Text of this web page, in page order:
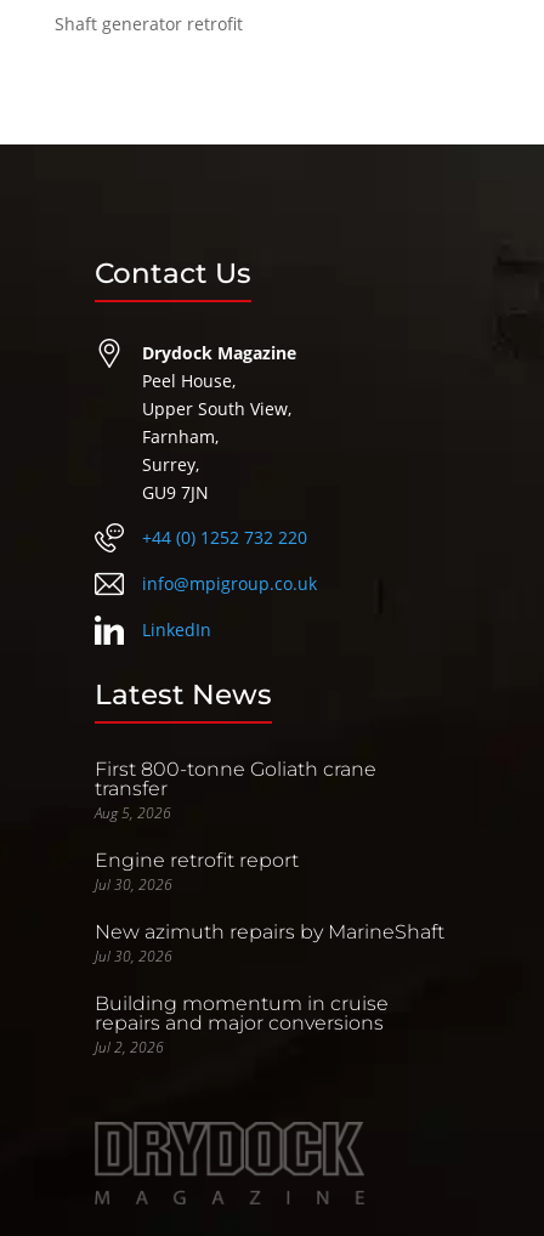
Shaft generator retrofit
Contact Us
Drydock Magazine
Peel House,
Upper South View,
Farnham,
Surrey,
GU9 7JN
+44 (0) 1252 732 220
info@mpigroup.co.uk
LinkedIn
Latest News
First 800-tonne Goliath crane
transfer
Aug 5, 2026
Engine retrofit report
Jul 30, 2026
New azimuth repairs by MarineShaft
Jul 30, 2026
Building momentum in cruise
repairs and major conversions
Jul 2, 2026